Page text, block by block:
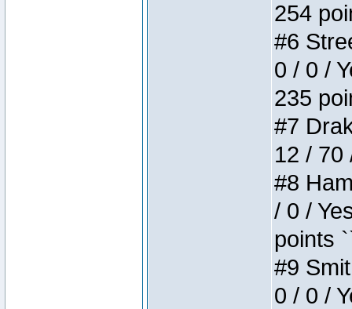
254
#6
0 / 0 /
235
#7
12 / 70
#8
/ 0 /
points
#9
0 / 0 /